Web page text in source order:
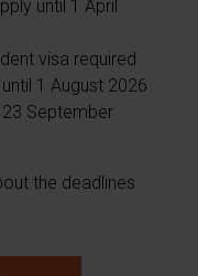
until 1 April
visa required
1 August 2026
23 September
the deadlines